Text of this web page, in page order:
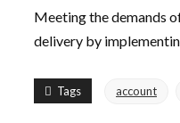
Meeting the demands
delivery by
Tags account